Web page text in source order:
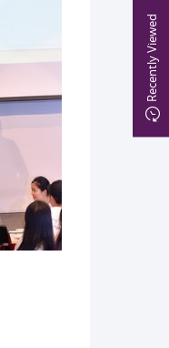
Recently Viewed